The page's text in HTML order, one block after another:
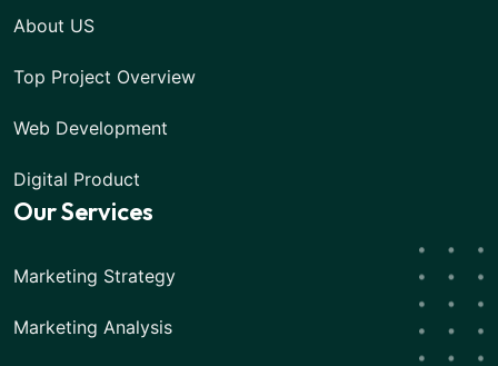
About US
Top Project Overview
Web Development
Digital Product
Our Services
Marketing Strategy
Marketing Analysis